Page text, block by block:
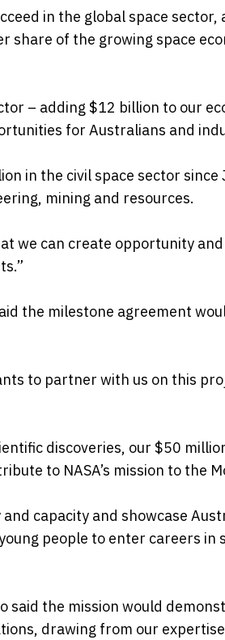
in the global space sector,
share of the growing space
– adding $12 billion to our
for Australians and
in the civil space sector
mining and resources.
we can create opportunity
the milestone agreement
to partner with us on this
discoveries, our $50
to NASA’s mission to the
capacity and showcase
people to enter careers in
said the mission would
drawing from our